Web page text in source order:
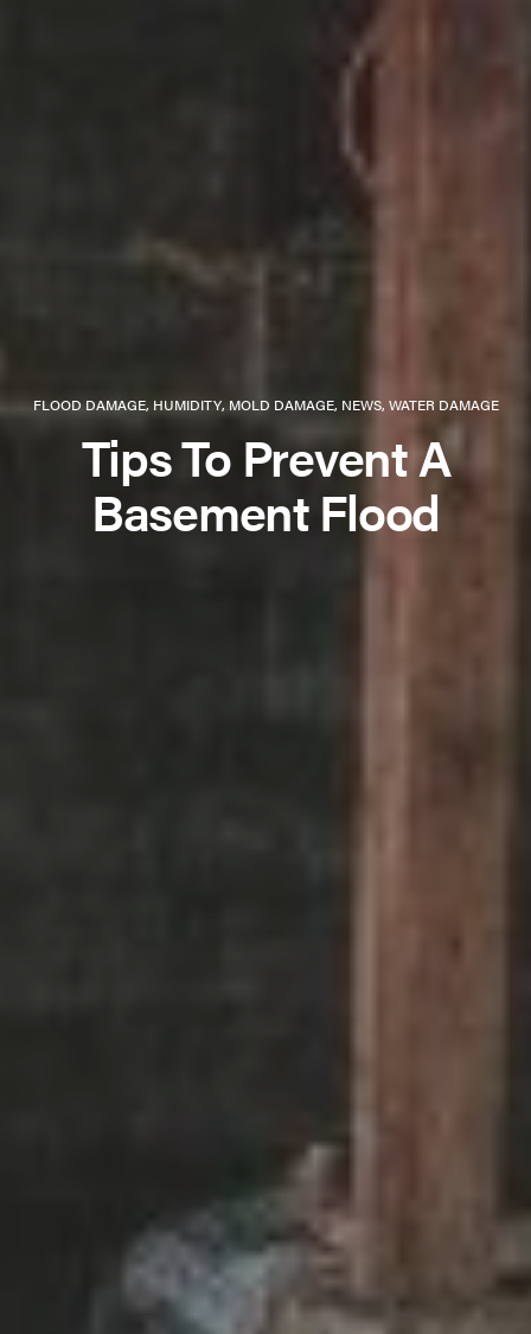
FLOOD DAMAGE, HUMIDITY, MOLD DAMAGE, NEWS, WATER DAMAGE
Tips To Prevent A
Basement Flood